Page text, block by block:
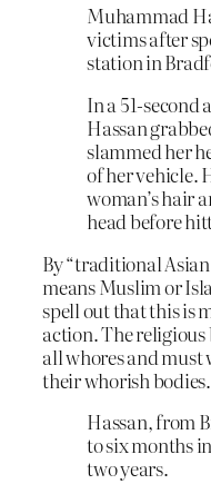
Muhammad
victims after
station in
In a 51-second
Hassan
slammed her
of her vehicle.
woman’s hair
head before
By “traditional
means Muslim or
spell out that this is
action. The
all whores and must
their whorish
Hassan, from
to six months
two years.